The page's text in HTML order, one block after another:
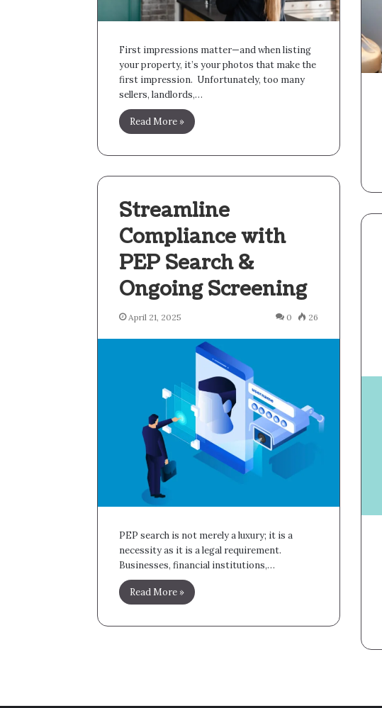
First impressions matter—and when listing
your property, it’s your photos that make the
first impression. Unfortunately, too many
sellers, landlords,…
Read More »
Streamline
Compliance with
PEP Search &
Ongoing Screening
April 21, 2025 0 26
PEP search is not merely a luxury; it is a
necessity as it is a legal requirement.
Businesses, financial institutions,…
Read More »